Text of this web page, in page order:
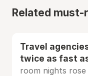
Related must-
Travel
twice as fast
room nights